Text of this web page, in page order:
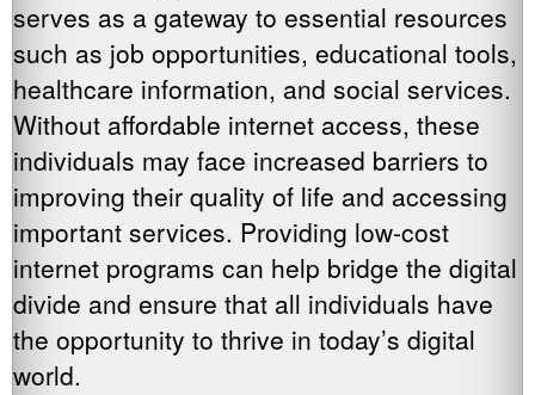
serves as a gateway to essential resources
such as job opportunities, educational tools,
healthcare information, and social services.
Without affordable internet access, these
individuals may face increased barriers to
improving their quality of life and accessing
important services. Providing low-cost
internet programs can help bridge the digital
divide and ensure that all individuals have
the opportunity to thrive in today’s digital
world.